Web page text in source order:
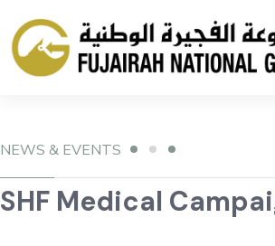
NEWS & EVENTS
SHF Medical